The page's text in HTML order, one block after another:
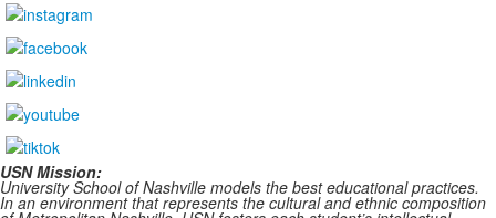
USN Mission:
University School of Nashville models the best educational practices.
In an environment that represents the cultural and ethnic composition